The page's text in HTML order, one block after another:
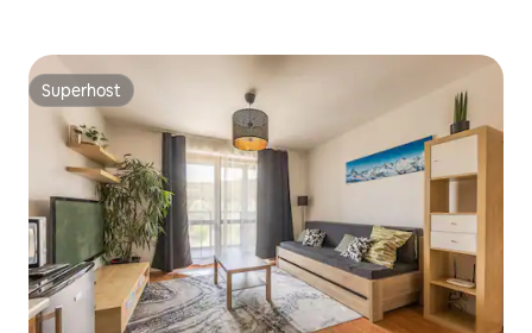
Superhost
Superhost